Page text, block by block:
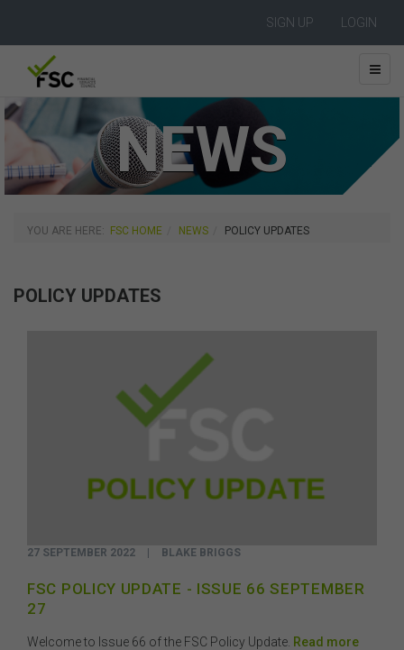
SIGN UP LOGIN
NEWS
YOU ARE HERE: FSC HOME NEWS POLICY UPDATES
POLICY UPDATES
27 SEPTEMBER 2022 | BLAKE BRIGGS
FSC POLICY UPDATE - ISSUE 66 SEPTEMBER
27
Welcome to Issue 66 of the FSC Policy Update. Read more